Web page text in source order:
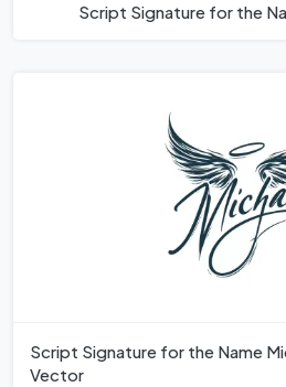
Script Signature for the
Script Signature for the Name
Vector